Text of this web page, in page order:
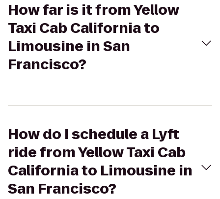
How far is it from Yellow
Taxi Cab California to
Limousine in San
Francisco?
How do I schedule a Lyft
ride from Yellow Taxi Cab
California to Limousine in
San Francisco?